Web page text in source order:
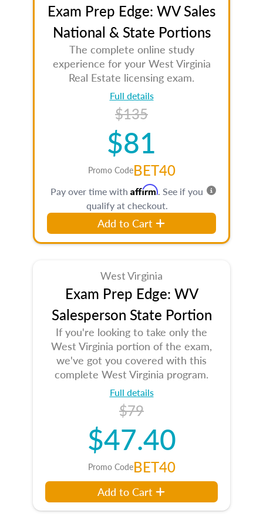
Exam Prep Edge: WV Sales
National & State Portions
The complete online study
experience for your West Virginia
Real Estate licensing exam.
Full details
$135
$81
Promo CodeBET40
Pay over time with Affirm. See if you
qualify at checkout.
Add to Cart
West Virginia
Exam Prep Edge: WV
Salesperson State Portion
If you're looking to take only the
West Virginia portion of the exam,
we've got you covered with this
complete West Virginia program.
Full details
$79
$47.40
Promo CodeBET40
Add to Cart